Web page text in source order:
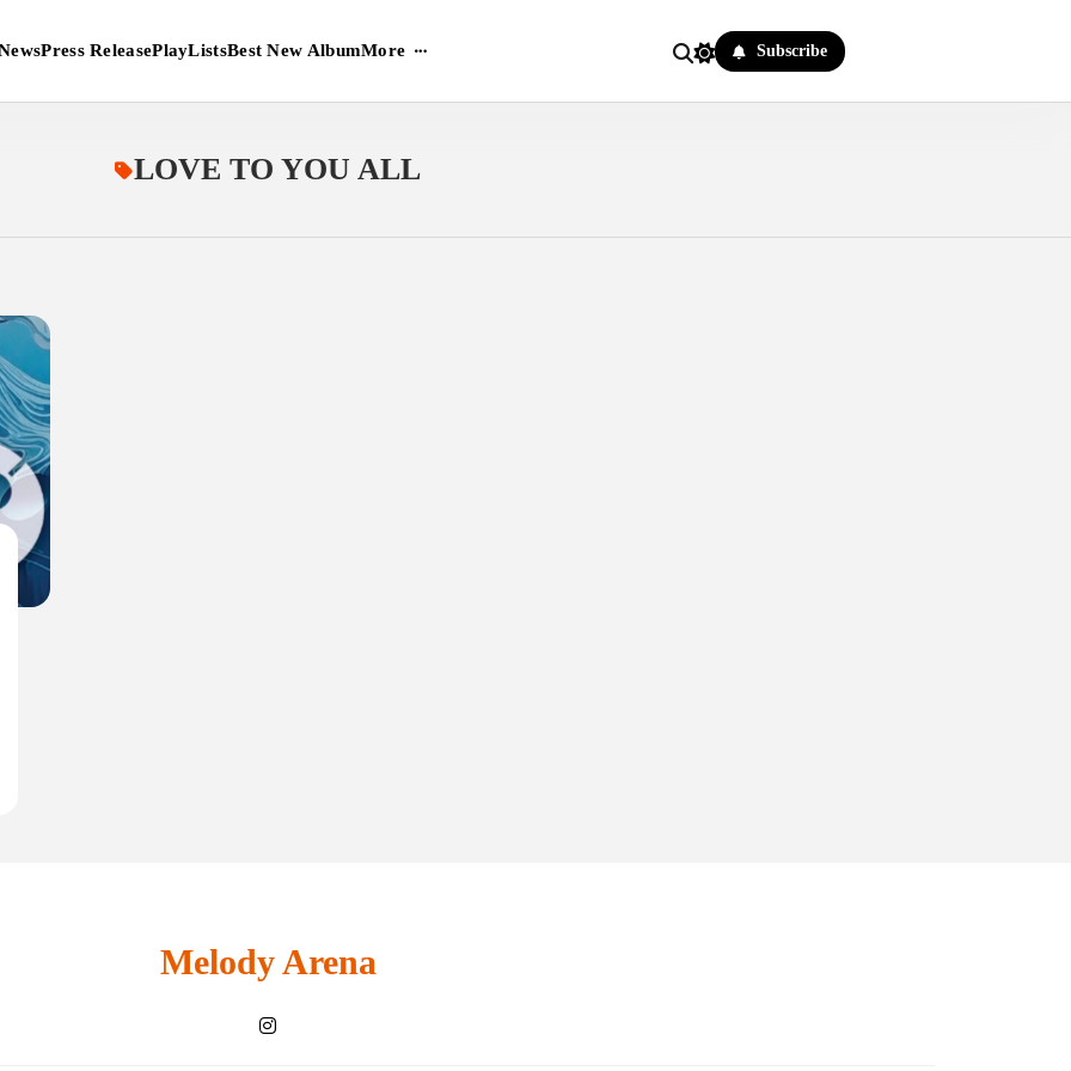
Press ReleasePlayListsBest New AlbumMore Subscribe
LOVE TO YOU ALL
Melody Arena